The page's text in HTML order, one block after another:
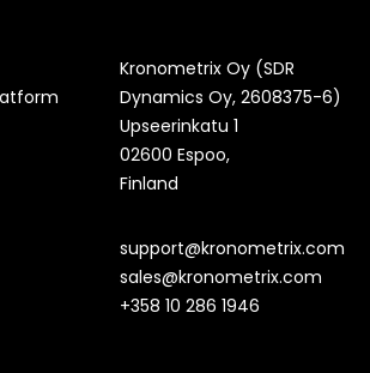
Kronometrix Oy (SDR
Dynamics Oy, 2608375-6)
Upseerinkatu 1
02600 Espoo,
Finland
support@kronometrix.com
sales@kronometrix.com
+358 10 286 1946